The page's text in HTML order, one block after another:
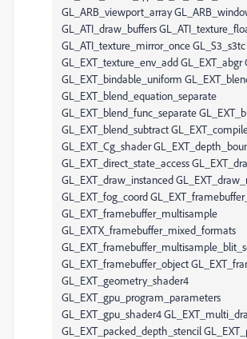
GL_ARB_viewport_array
GL_ATI_draw_buffers
GL_ATI_texture_mirror_once GL_S3_s3tc
GL_EXT_texture_env_add GL_EXT_abgr
GL_EXT_bindable_uniform
GL_EXT_blend_equation_separate
GL_EXT_blend_func_separate
GL_EXT_blend_subtract
GL_EXT_Cg_shader
GL_EXT_direct_state_access
GL_EXT_draw_instanced
GL_EXT_fog_coord
GL_EXT_framebuffer_multisample
GL_EXTX_framebuffer_mixed_formats
GL_EXT_framebuffer_object
GL_EXT_geometry_shader4
GL_EXT_gpu_program_parameters
GL_EXT_gpu_shader4
GL_EXT_packed_depth_stencil